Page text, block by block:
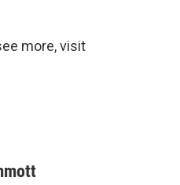
more, visit